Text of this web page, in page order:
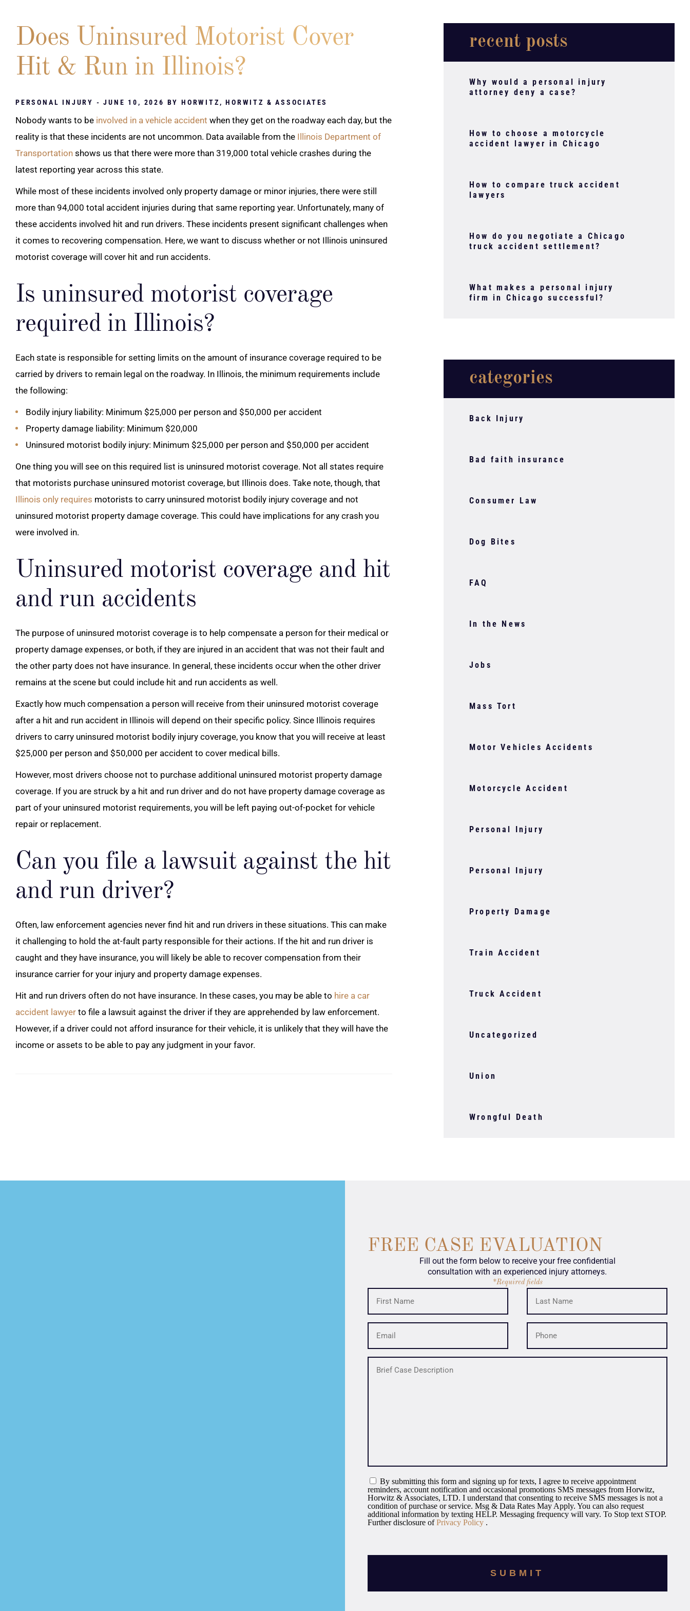
recent posts
Why would a personal injury
attorney deny a case?
How to choose a motorcycle
accident lawyer in Chicago
How to compare truck accident
lawyers
How do you negotiate a Chicago
truck accident settlement?
What makes a personal injury
firm in Chicago successful?
categories
Back Injury
Bad faith insurance
Consumer Law
Dog Bites
FAQ
In the News
Jobs
Mass Tort
Motor Vehicles Accidents
Motorcycle Accident
Personal Injury
Personal Injury
Property Damage
Train Accident
Truck Accident
Uncategorized
Union
Wrongful Death
Does Uninsured Motorist Cover
Hit & Run in Illinois?
PERSONAL INJURY - JUNE 10, 2026 BYHORWITZ, HORWITZ & ASSOCIATES
Nobody wants to be involved in a vehicle accident when they get on the roadway each day, but the
reality is that these incidents are not uncommon. Data available from the Illinois Department of
Transportation shows us that there were more than 319,000 total vehicle crashes during the
latest reporting year across this state.
While most of these incidents involved only property damage or minor injuries, there were still
more than 94,000 total accident injuries during that same reporting year. Unfortunately, many of
these accidents involved hit and run drivers. These incidents present significant challenges when
it comes to recovering compensation. Here, we want to discuss whether or not Illinois uninsured
motorist coverage will cover hit and run accidents.
Is uninsured motorist coverage
required in Illinois?
Each state is responsible for setting limits on the amount of insurance coverage required to be
carried by drivers to remain legal on the roadway. In Illinois, the minimum requirements include
the following:
Bodily injury liability: Minimum $25,000 per person and $50,000 per accident
Property damage liability: Minimum $20,000
Uninsured motorist bodily injury: Minimum $25,000 per person and $50,000 per accident
One thing you will see on this required list is uninsured motorist coverage. Not all states require
that motorists purchase uninsured motorist coverage, but Illinois does. Take note, though, that
Illinois only requires motorists to carry uninsured motorist bodily injury coverage and not
uninsured motorist property damage coverage. This could have implications for any crash you
were involved in.
Uninsured motorist coverage and hit
and run accidents
The purpose of uninsured motorist coverage is to help compensate a person for their medical or
property damage expenses, or both, if they are injured in an accident that was not their fault and
the other party does not have insurance. In general, these incidents occur when the other driver
remains at the scene but could include hit and run accidents as well.
Exactly how much compensation a person will receive from their uninsured motorist coverage
after a hit and run accident in Illinois will depend on their specific policy. Since Illinois requires
drivers to carry uninsured motorist bodily injury coverage, you know that you will receive at least
$25,000 per person and $50,000 per accident to cover medical bills.
However, most drivers choose not to purchase additional uninsured motorist property damage
coverage. If you are struck by a hit and run driver and do not have property damage coverage as
part of your uninsured motorist requirements, you will be left paying out-of-pocket for vehicle
repair or replacement.
Can you file a lawsuit against the hit
and run driver?
Often, law enforcement agencies never find hit and run drivers in these situations. This can make
it challenging to hold the at-fault party responsible for their actions. If the hit and run driver is
caught and they have insurance, you will likely be able to recover compensation from their
insurance carrier for your injury and property damage expenses.
Hit and run drivers often do not have insurance. In these cases, you may be able to hire a car
accident lawyer to file a lawsuit against the driver if they are apprehended by law enforcement.
However, if a driver could not afford insurance for their vehicle, it is unlikely that they will have the
income or assets to be able to pay any judgment in your favor.
FREE CASE EVALUATION
Fill out the form below to receive your free confidential
consultation with an experienced injury attorneys.
*Required fields
By submitting this form and signing up for texts, I agree to receive appointment
reminders, account notification and occasional promotions SMS messages from Horwitz,
Horwitz & Associates, LTD. I understand that consenting to receive SMS messages is not a
condition of purchase or service. Msg & Data Rates May Apply. You can also request
additional information by texting HELP. Messaging frequency will vary. To Stop text STOP.
Further disclosure ofPrivacy Policy .